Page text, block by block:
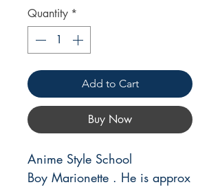
Quantity *
Add to Cart
Buy Now
Anime Style School
Boy Marionette . He is approx